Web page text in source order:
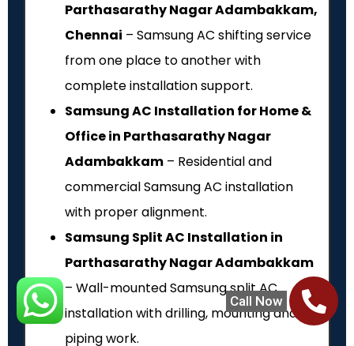
Call Now
Parthasarathy Nagar Adambakkam,
Chennai – Samsung AC shifting service
from one place to another with
complete installation support.
Samsung AC Installation for Home &
Office in Parthasarathy Nagar
Adambakkam – Residential and
commercial Samsung AC installation
with proper alignment.
Samsung Split AC Installation in
Parthasarathy Nagar Adambakkam
– Wall-mounted Samsung split AC
installation with drilling, mounting and
piping work.